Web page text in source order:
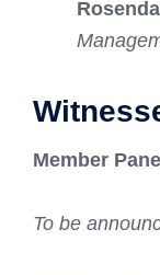
Member
To be